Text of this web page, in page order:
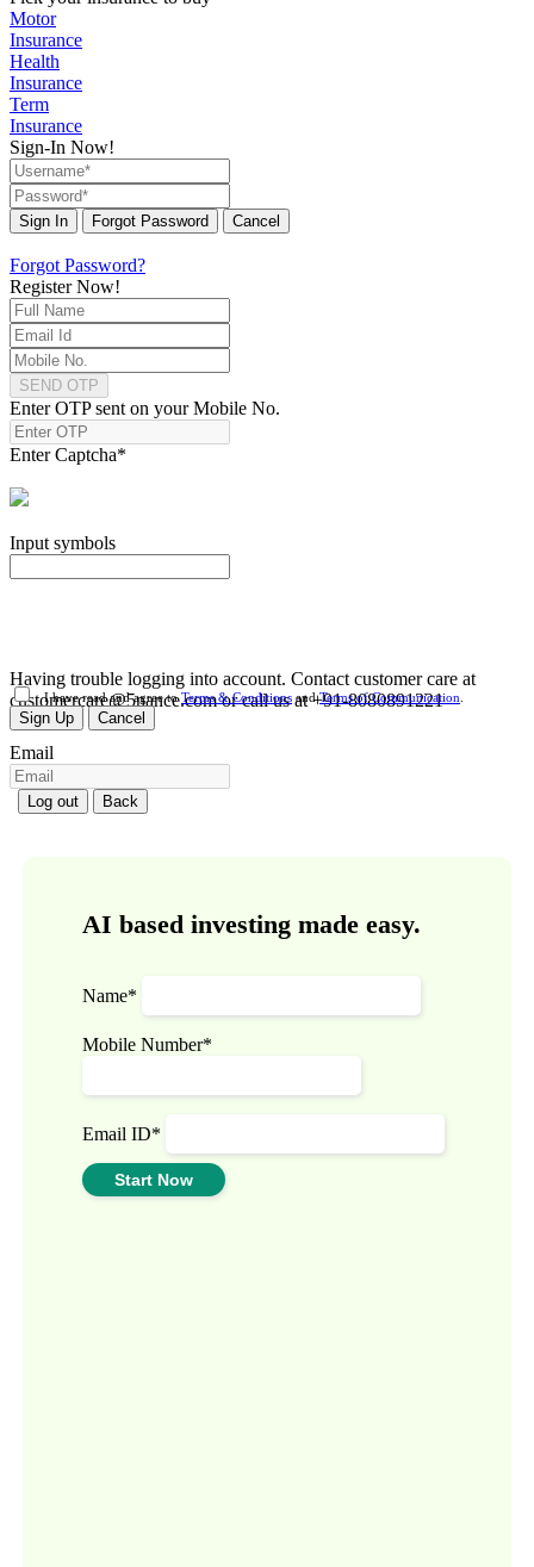
Motor
Insurance
Health
Insurance
Term
Insurance
Sign-In Now!
Sign In Forgot Password Cancel
Forgot Password?
Register Now!
SEND OTP
Enter OTP sent on your Mobile No.
Enter Captcha*
Input symbols
Having trouble logging into account. Contact customer care at
customercare@5nance.com or call us at +91-8080891221
I have read and agree toTerms & Conditions andTerms of Communication
Sign Up Cancel
Email
Log out Back
AI based investing made easy.
Name*
Mobile Number*
Email ID*
Start Now